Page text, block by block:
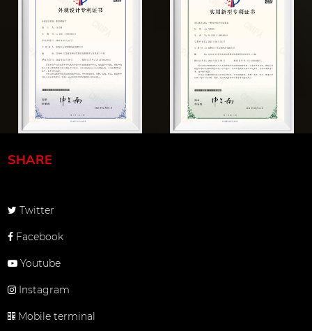
SHARE
Twitter
Facebook
Youtube
Instagram
Mobile terminal